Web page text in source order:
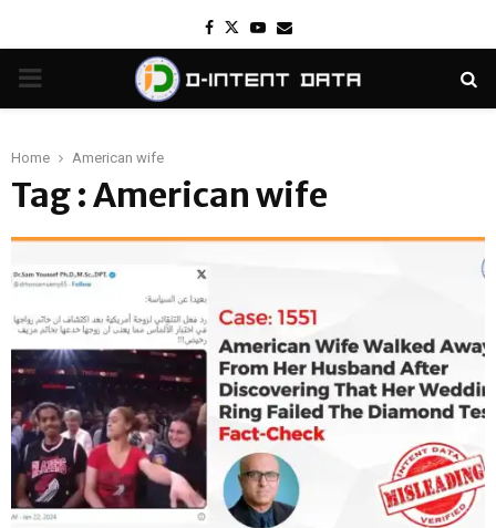
Facebook
TwitterYoutube
Email
PRIMARY
Home American wife
Tag : American wife